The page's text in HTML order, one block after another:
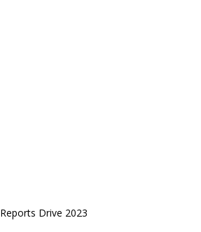
Reports Drive 2023